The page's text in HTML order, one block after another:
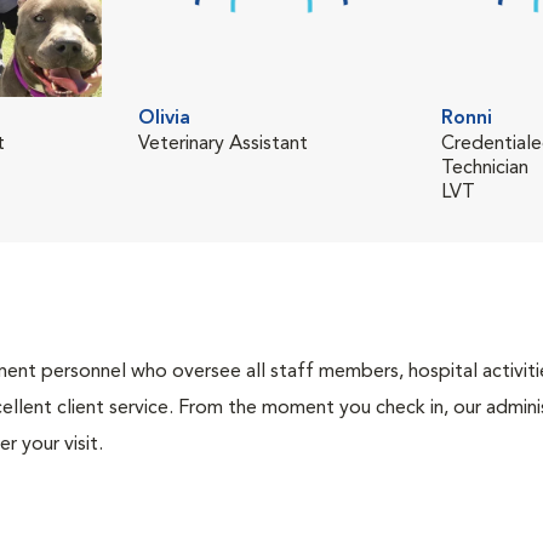
Olivia
Veterinary Assistant
Ronni
Technician
LVT
personnel who oversee all staff members, hospital
client service. From the moment you check in, our
your visit.